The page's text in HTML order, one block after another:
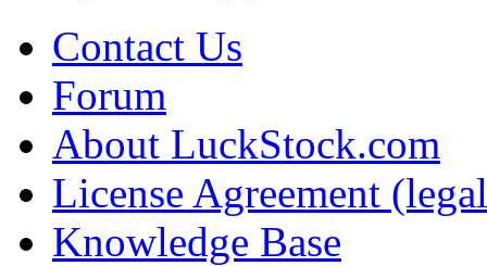
Contact Us
Forum
About LuckStock.com
License Agreement
Knowledge Base